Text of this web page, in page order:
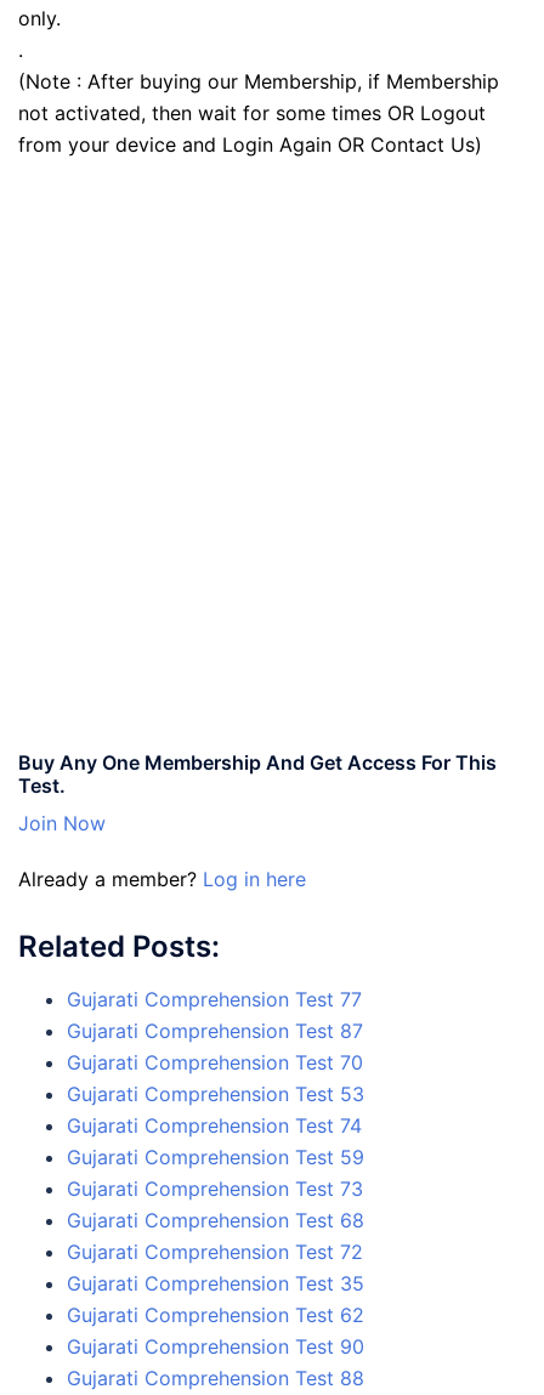
only.
.
(Note : After buying our Membership, if Membership
not activated, then wait for some times OR Logout
from your device and Login Again OR Contact Us)
Buy Any One Membership And Get Access For This
Test.
Join Now
Already a member? Log in here
Related Posts:
Gujarati Comprehension Test 77
Gujarati Comprehension Test 87
Gujarati Comprehension Test 70
Gujarati Comprehension Test 53
Gujarati Comprehension Test 74
Gujarati Comprehension Test 59
Gujarati Comprehension Test 73
Gujarati Comprehension Test 68
Gujarati Comprehension Test 72
Gujarati Comprehension Test 35
Gujarati Comprehension Test 62
Gujarati Comprehension Test 90
Gujarati Comprehension Test 88